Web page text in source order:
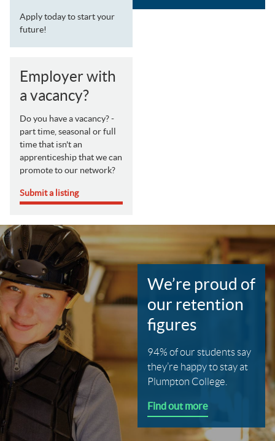
Apply today to start your
future!
Employer with
a vacancy?
Do you have a vacancy? -
part time, seasonal or full
time that isn't an
apprenticeship that we can
promote to our network?
Submit a listing
We’re proud of
our retention
figures
94% of our students say
they’re happy to stay at
Plumpton College.
Find out more